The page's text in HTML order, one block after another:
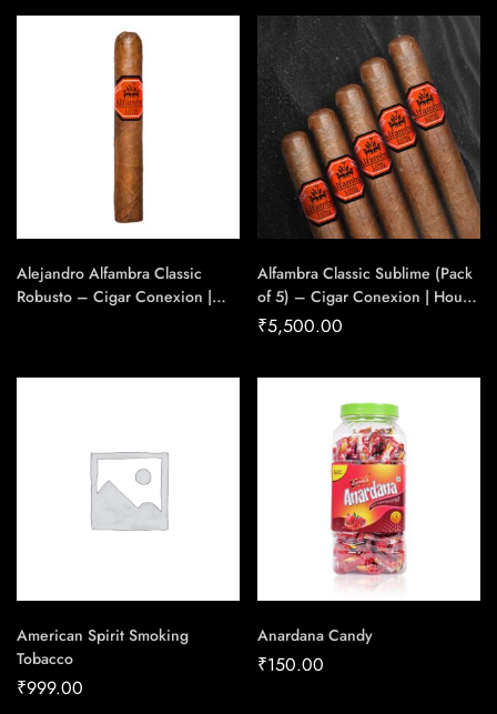
Alejandro Alfambra Classic
Robusto – Cigar Conexion |
Alfambra Classic Sublime (Pack
of 5) – Cigar Conexion | House
Of Handmade Cigars
₹5,500.00
American Spirit Smoking
Tobacco
₹999.00
Anardana Candy
₹150.00